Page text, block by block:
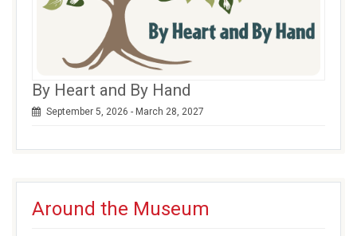
By Heart and By Hand
September 5, 2026 - March 28, 2027
Around the Museum